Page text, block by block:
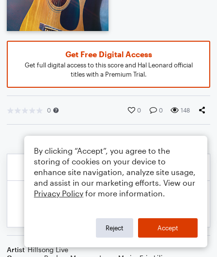
Get Free Digital Access
Get full digital access to this score and Hal Leonard official
titles with a Premium Trial.
0 0 0 148
Artist Hillsong Live
By clicking “Accept”, you agree to the
storing of cookies on your device to
enhance site navigation, analyze site usage,
and assist in our marketing efforts. View our
Privacy Policy for more information.
Reject Accept